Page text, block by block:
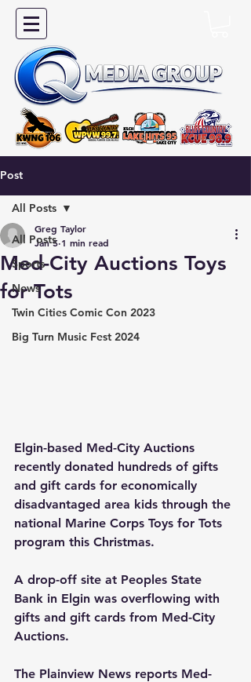
Post
All Posts
Sports
News
Twin Cities Comic Con 2023
Big Turn Music Fest 2024
All Posts
Med-City Auctions Toys
for Tots
Greg Taylor
Jan 5 1 min read
Elgin-based Med-City Auctions
recently donated hundreds of gifts
and gift cards for economically
disadvantaged area kids through the
national Marine Corps Toys for Tots
program this Christmas.
A drop-off site at Peoples State
Bank in Elgin was overflowing with
gifts and gift cards from Med-City
Auctions.
The Plainview News reports Med-